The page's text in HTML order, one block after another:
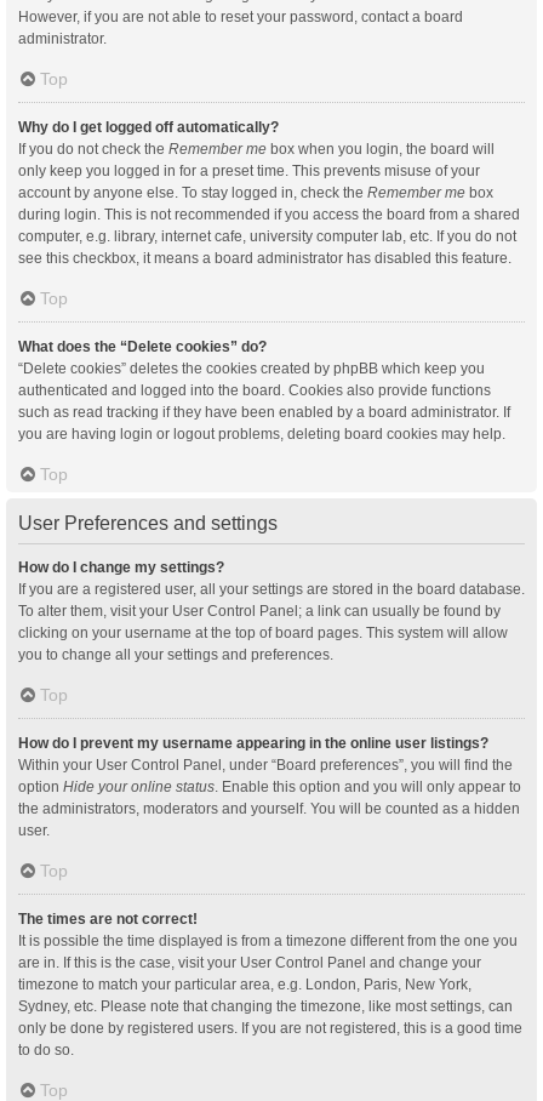
However, if you are not able to reset your password, contact a board
administrator.
Top
Why do I get logged off automatically?
If you do not check the Remember me box when you login, the board will
only keep you logged in for a preset time. This prevents misuse of your
account by anyone else. To stay logged in, check the Remember me box
during login. This is not recommended if you access the board from a shared
computer, e.g. library, internet cafe, university computer lab, etc. If you do not
see this checkbox, it means a board administrator has disabled this feature.
Top
What does the “Delete cookies” do?
“Delete cookies” deletes the cookies created by phpBB which keep you
authenticated and logged into the board. Cookies also provide functions
such as read tracking if they have been enabled by a board administrator. If
you are having login or logout problems, deleting board cookies may help.
Top
User Preferences and settings
How do I change my settings?
If you are a registered user, all your settings are stored in the board database.
To alter them, visit your User Control Panel; a link can usually be found by
clicking on your username at the top of board pages. This system will allow
you to change all your settings and preferences.
Top
How do I prevent my username appearing in the online user listings?
Within your User Control Panel, under “Board preferences”, you will find the
option Hide your online status . Enable this option and you will only appear to
the administrators, moderators and yourself. You will be counted as a hidden
user.
Top
The times are not correct!
It is possible the time displayed is from a timezone different from the one you
are in. If this is the case, visit your User Control Panel and change your
timezone to match your particular area, e.g. London, Paris, New York,
Sydney, etc. Please note that changing the timezone, like most settings, can
only be done by registered users. If you are not registered, this is a good time
to do so.
Top